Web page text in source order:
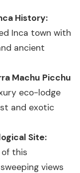
History:
Inca town with
ancient
Machu Picchu
eco-lodge
and exotic
Site:
this
views